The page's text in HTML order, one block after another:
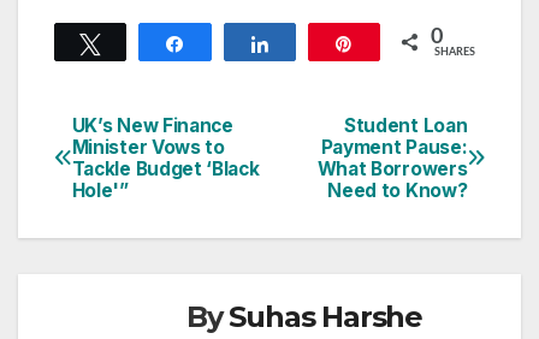
0
SHARES
Post
navigation
Student Loan
Payment Pause:
What Borrowers
Need to Know?
UK’s New Finance
Minister Vows to
Tackle Budget ‘Black
Hole'”
BySuhas Harshe